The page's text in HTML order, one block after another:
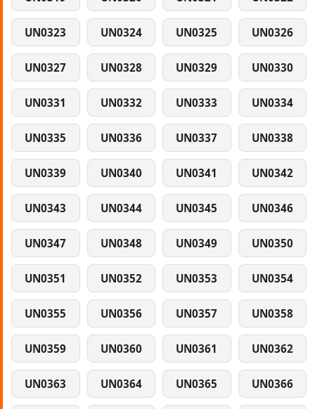
UN0323 UN0324 UN0325 UN0326
UN0327 UN0328 UN0329 UN0330
UN0331 UN0332 UN0333 UN0334
UN0335 UN0336 UN0337 UN0338
UN0339 UN0340 UN0341 UN0342
UN0343 UN0344 UN0345 UN0346
UN0347 UN0348 UN0349 UN0350
UN0351 UN0352 UN0353 UN0354
UN0355 UN0356 UN0357 UN0358
UN0359 UN0360 UN0361 UN0362
UN0363 UN0364 UN0365 UN0366